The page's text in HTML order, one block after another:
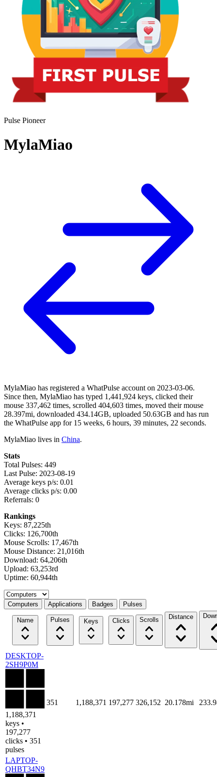
Pulse Pioneer
MylaMiao
MylaMiao has registered a WhatPulse account on 2023-03-06.
Since then, MylaMiao has typed 1,441,924 keys, clicked their
mouse 337,462 times, scrolled 404,603 times, moved their mouse
28.397mi, downloaded 434.14GB, uploaded 50.63GB and has run
the WhatPulse app for 15 weeks, 6 hours, 39 minutes, 22 seconds.
MylaMiao lives in China.
Stats
Total Pulses: 449
Last Pulse: 2023-08-19
Average keys p/s: 0.01
Average clicks p/s: 0.00
Referrals: 0
Rankings
Keys: 87,225th
Clicks: 126,700th
Mouse Scrolls: 17,467th
Mouse Distance: 21,016th
Download: 64,206th
Upload: 63,253rd
Uptime: 60,944th
Select a tab
Computers Applications Badges Pulses
Name Pulses Keys Clicks Scrolls Distance
DESKTOP-
2SH9P0M
1,188,371
keys •
197,277
clicks • 351
pulses
351 1,188,371 197,277 326,152 20.178mi
LAPTOP-
QHBT34N9